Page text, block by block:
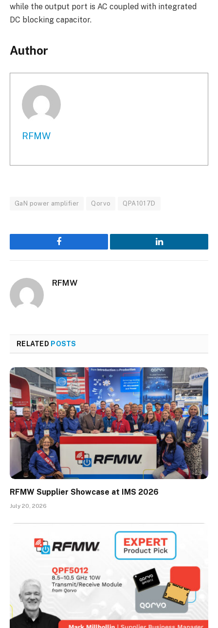
while the output port is AC coupled with integrated
DC blocking capacitor.
Author
RFMW
GaN power amplifier Qorvo QPA1017D
Facebook LinkedIn
RFMW
RELATED POSTS
RFMW Supplier Showcase at IMS 2026
July 20, 2026